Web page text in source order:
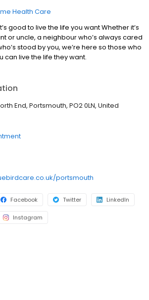
Health Care
good to live the life you want Whether it’s
or uncle, a neighbour who’s always cared
stood by you, we’re here so those who
can live the life they want.
End, Portsmouth, PO2 0LN, United
portsmouth
Facebook Twitter LinkedIn
Instagram